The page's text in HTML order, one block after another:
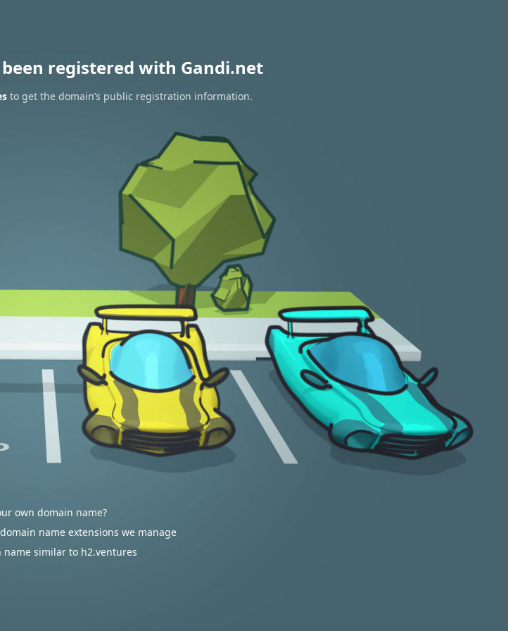
registered with Gandi.net
to get the domain’s public registration information.
own domain name?
name extensions we manage
name similar to h2.ventures